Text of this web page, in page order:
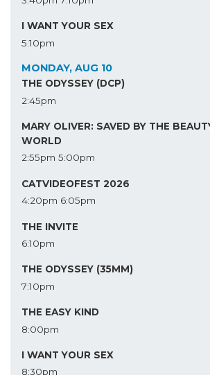
I WANT YOUR SEX
5:10pm
MONDAY, AUG 10
THE ODYSSEY (DCP)
2:45pm
MARY OLIVER: SAVED BY THE
WORLD
2:55pm 5:00pm
CATVIDEOFEST 2026
4:20pm 6:05pm
THE INVITE
6:10pm
THE ODYSSEY (35MM)
7:10pm
THE EASY KIND
8:00pm
I WANT YOUR SEX
8:30pm